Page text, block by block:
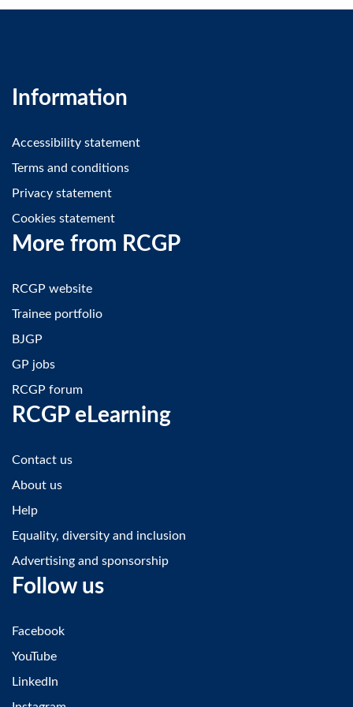
Information
Accessibility statement
Terms and conditions
Privacy statement
Cookies statement
More from RCGP
RCGP website
Trainee portfolio
BJGP
GP jobs
RCGP forum
RCGP eLearning
Contact us
About us
Help
Equality, diversity and inclusion
Advertising and sponsorship
Follow us
Facebook
YouTube
LinkedIn